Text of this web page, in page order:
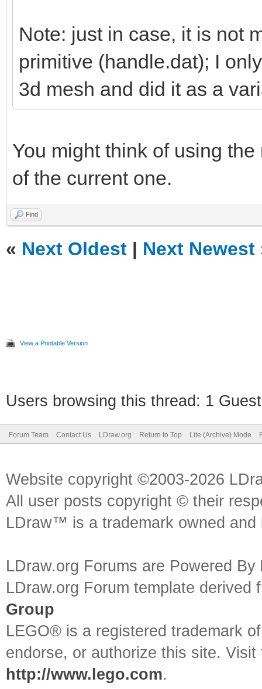
Note: just in case, it is not
primitive (handle.dat); I
3d mesh and did it as a
You might think of using
of the current one.
Find
« Next Oldest | Next Newest
View a Printable Version
Users browsing this thread: 1
Forum Team Contact Us LDraw.org Return to Top Lite (Archive) Mode
Website copyright ©2003-2026
All user posts copyright © their
LDraw™ is a trademark owned
LDraw.org Forums are Powered By
LDraw.org Forum template
Group
LEGO® is a registered trademark
endorse, or authorize this site.
http://www.lego.com.